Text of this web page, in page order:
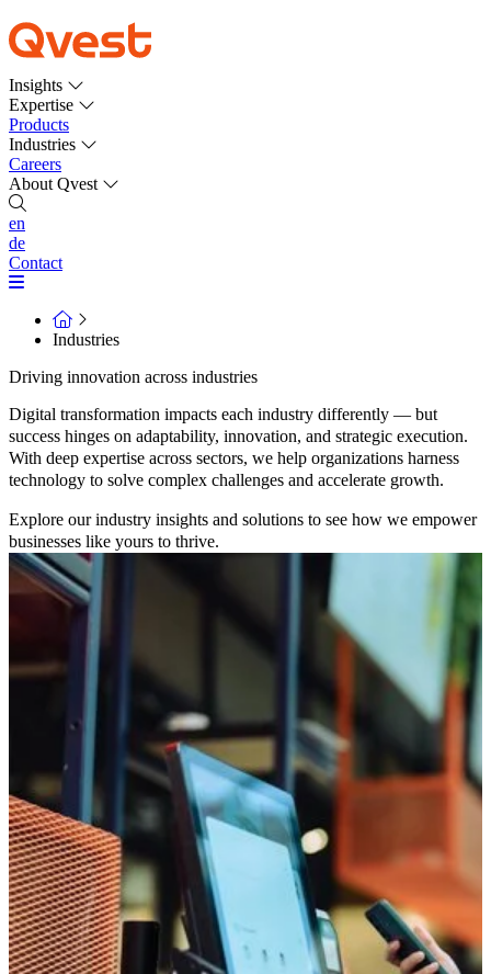
Insights
Expertise
Products
Industries
Careers
About Qvest
en
de
Contact
Industries
Driving innovation across industries
Digital transformation impacts each industry differently — but
success hinges on adaptability, innovation, and strategic execution.
With deep expertise across sectors, we help organizations harness
technology to solve complex challenges and accelerate growth.
Explore our industry insights and solutions to see how we empower
businesses like yours to thrive.